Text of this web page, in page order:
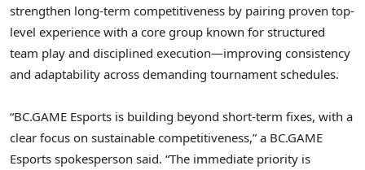
strengthen long-term competitiveness by pairing proven top-
level experience with a core group known for structured
team play and disciplined execution—improving consistency
and adaptability across demanding tournament schedules.
“BC.GAME Esports is building beyond short-term fixes, with a
clear focus on sustainable competitiveness,” a BC.GAME
Esports spokesperson said. “The immediate priority is